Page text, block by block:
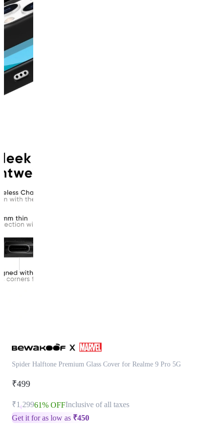
Spider Halftone Premium Glass Cover for Realme 9 Pro 5G
₹499
₹1,29961% OFFInclusive of all taxes
Get it for as low as ₹450